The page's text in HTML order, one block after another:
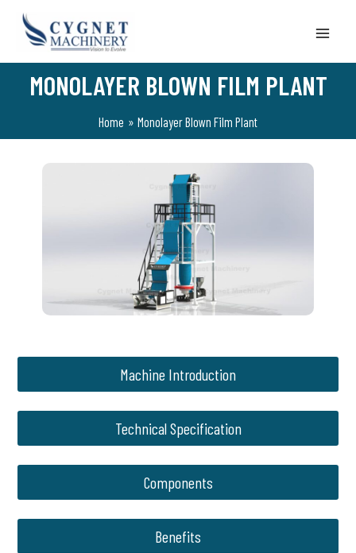
content
MONOLAYER BLOWN FILM PLANT
Home Monolayer Blown Film Plant
Machine Introduction
Technical Specification
Components
Benefits